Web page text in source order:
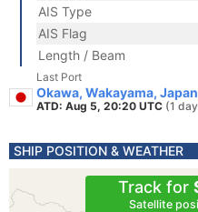
AIS Type
AIS Flag
Length / Beam
Last Port
Okawa, Wakayama, Japan
ATD: Aug 5, 20:20 UTC (1
SHIP POSITION & WEATHER
Track for
Satellite